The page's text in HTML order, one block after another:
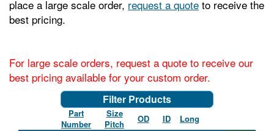
place a large scale order, request a quote to receive the
best pricing.
For large scale orders, request a quote to receive our
best pricing available for your custom order.
Filter Products
Part
Number
Size
Pitch
OD ID Long